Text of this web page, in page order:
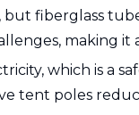
fiberglass
making
which is a
tent poles